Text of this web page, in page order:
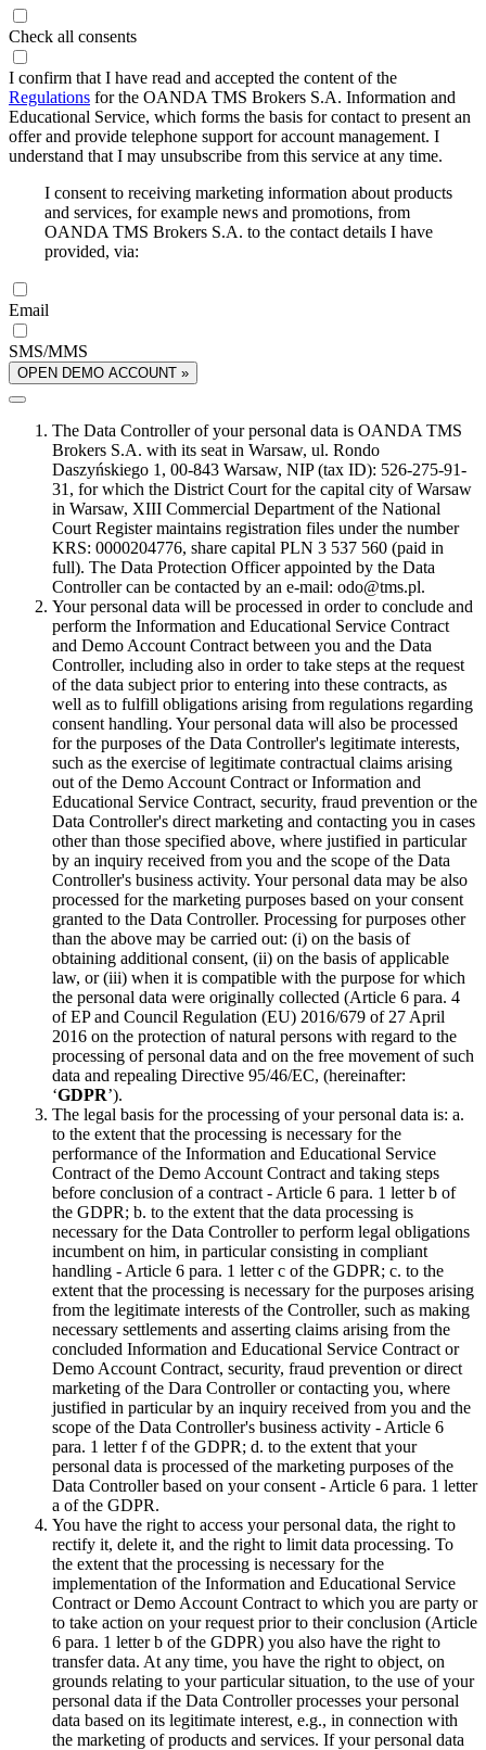
Check all consents
I confirm that I have read and accepted the content of the
Regulations for the OANDA TMS Brokers S.A. Information and
Educational Service, which forms the basis for contact to present an
offer and provide telephone support for account management. I
understand that I may unsubscribe from this service at any time.
I consent to receiving marketing information about products
and services, for example news and promotions, from
OANDA TMS Brokers S.A. to the contact details I have
provided, via:
Email
SMS/MMS
OPEN DEMO ACCOUNT »
The Data Controller of your personal data is OANDA TMS
Brokers S.A. with its seat in Warsaw, ul. Rondo
Daszyńskiego 1, 00-843 Warsaw, NIP (tax ID): 526-275-91-
31, for which the District Court for the capital city of Warsaw
in Warsaw, XIII Commercial Department of the National
Court Register maintains registration files under the number
KRS: 0000204776, share capital PLN 3 537 560 (paid in
full). The Data Protection Officer appointed by the Data
Controller can be contacted by an e-mail: odo@tms.pl.
Your personal data will be processed in order to conclude and
perform the Information and Educational Service Contract
and Demo Account Contract between you and the Data
Controller, including also in order to take steps at the request
of the data subject prior to entering into these contracts, as
well as to fulfill obligations arising from regulations regarding
consent handling. Your personal data will also be processed
for the purposes of the Data Controller's legitimate interests,
such as the exercise of legitimate contractual claims arising
out of the Demo Account Contract or Information and
Educational Service Contract, security, fraud prevention or the
Data Controller's direct marketing and contacting you in cases
other than those specified above, where justified in particular
by an inquiry received from you and the scope of the Data
Controller's business activity. Your personal data may be also
processed for the marketing purposes based on your consent
granted to the Data Controller. Processing for purposes other
than the above may be carried out: (i) on the basis of
obtaining additional consent, (ii) on the basis of applicable
law, or (iii) when it is compatible with the purpose for which
the personal data were originally collected (Article 6 para. 4
of EP and Council Regulation (EU) 2016/679 of 27 April
2016 on the protection of natural persons with regard to the
processing of personal data and on the free movement of such
data and repealing Directive 95/46/EC, (hereinafter:
‘GDPR’).
The legal basis for the processing of your personal data is: a.
to the extent that the processing is necessary for the
performance of the Information and Educational Service
Contract of the Demo Account Contract and taking steps
before conclusion of a contract - Article 6 para. 1 letter b of
the GDPR; b. to the extent that the data processing is
necessary for the Data Controller to perform legal obligations
incumbent on him, in particular consisting in compliant
handling - Article 6 para. 1 letter c of the GDPR; c. to the
extent that the processing is necessary for the purposes arising
from the legitimate interests of the Controller, such as making
necessary settlements and asserting claims arising from the
concluded Information and Educational Service Contract or
Demo Account Contract, security, fraud prevention or direct
marketing of the Dara Controller or contacting you, where
justified in particular by an inquiry received from you and the
scope of the Data Controller's business activity - Article 6
para. 1 letter f of the GDPR; d. to the extent that your
personal data is processed of the marketing purposes of the
Data Controller based on your consent - Article 6 para. 1 letter
a of the GDPR.
You have the right to access your personal data, the right to
rectify it, delete it, and the right to limit data processing. To
the extent that the processing is necessary for the
implementation of the Information and Educational Service
Contract or Demo Account Contract to which you are party or
to take action on your request prior to their conclusion (Article
6 para. 1 letter b of the GDPR) you also have the right to
transfer data. At any time, you have the right to object, on
grounds relating to your particular situation, to the use of your
personal data if the Data Controller processes your personal
data based on its legitimate interest, e.g., in connection with
the marketing of products and services. If your personal data